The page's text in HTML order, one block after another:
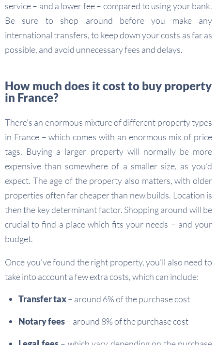
service – and a lower fee – compared to using your bank.
Be sure to shop around before you make any
international transfers, to keep down your costs as far as
possible, and avoid unnecessary fees and delays.
How much does it cost to buy property
in France?
There’s an enormous mixture of different property types
in France – which comes with an enormous mix of price
tags. Buying a larger property will normally be more
expensive than somewhere of a smaller size, as you’d
expect. The age of the property also matters, with older
properties often far cheaper than new builds. Location is
then the key determinant factor. Shopping around will be
crucial to find a place which fits your needs – and your
budget.
Once you’ve found the right property, you’ll also need to
take into account a few extra costs, which can include:
Transfer tax– around 6% of the purchase cost
Notary fees– around 8% of the purchase cost